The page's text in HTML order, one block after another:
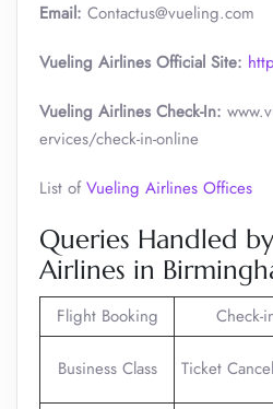
Email: Contactus@vueling.com
Vueling Airlines Official Site:
Vueling Airlines Check-In:
ervices/check-in-online
List ofVueling Airlines Offices
Queries Handled
Airlines in
Flight Booking Check-
Business Class Ticket